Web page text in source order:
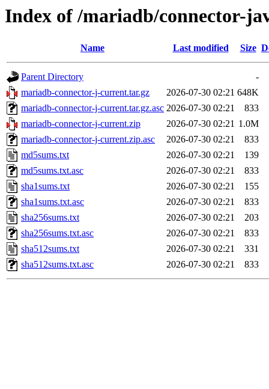
Index of /mariadb/connector-
Name Last modified Size
Parent Directory
-
mariadb-connector-j-current.tar.gz
2026-07-30 02:21 648K
mariadb-connector-j-current.tar.gz.asc 2026-07-30 02:21
833
mariadb-connector-j-current.zip
2026-07-30 02:21 1.0M
mariadb-connector-j-current.zip.asc
2026-07-30 02:21
833
md5sums.txt
2026-07-30 02:21
139
md5sums.txt.asc
2026-07-30 02:21
833
sha1sums.txt
2026-07-30 02:21
155
sha1sums.txt.asc
2026-07-30 02:21
833
sha256sums.txt
2026-07-30 02:21
203
sha256sums.txt.asc
2026-07-30 02:21
833
sha512sums.txt
2026-07-30 02:21
331
sha512sums.txt.asc
2026-07-30 02:21 833